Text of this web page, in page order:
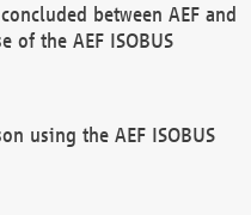
between AEF and
of the AEF ISOBUS
using the AEF ISOBUS